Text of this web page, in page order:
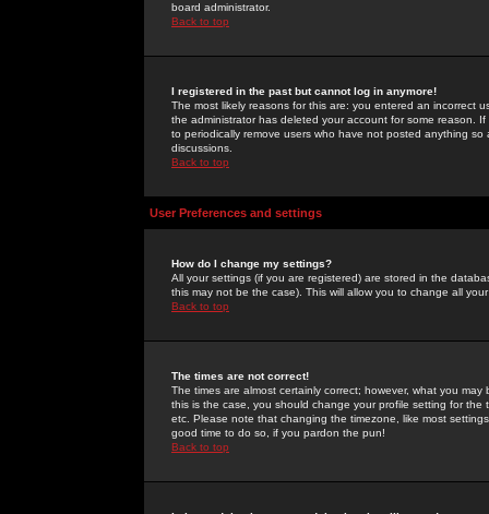
board administrator.
Back to top
I registered in the past but cannot log in anymore!
The most likely reasons for this are: you entered an incorrect
the administrator has deleted your account for some reason.
to periodically remove users who have not posted anything
discussions.
Back to top
User Preferences and settings
How do I change my settings?
All your settings (if you are registered) are stored in the
this may not be the case). This will allow you to change all
Back to top
The times are not correct!
The times are almost certainly correct; however, what you
this is the case, you should change your profile setting for
etc. Please note that changing the timezone, like most
good time to do so, if you pardon the pun!
Back to top